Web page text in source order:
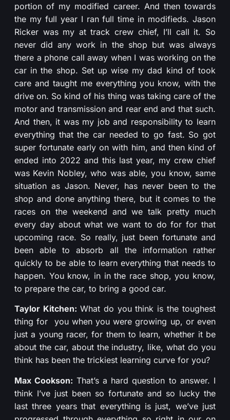
portion of my modified career. And then towards
the my full year I ran full time in modifieds. Jason
Ricker was my at track crew chief, I’ll call it. So
never did any work in the shop but was always
there a phone call away when I was working on the
car in the shop. Set up wise my dad kind of took
care and taught me everything you know, with the
drive on. So kind of his thing was taking care of the
motor and transmission and rear end and that such.
And then, it was my job and responsibility to learn
everything that the car needed to go fast. So got
super fortunate early on with him, and then kind of
ended into 2022 and this last year, my crew chief
was Kevin Nobley, who was able, you know, same
situation as Jason. Never, has never been to the
shop and done anything there, but it comes to the
races on the weekend and we talk pretty much
every day about what we want to do for for that
upcoming race. So really, just been fortunate and
been able to absorb all the information rather
quickly to be able to learn everything that needs to
happen. You know, in in the race shop, you know,
to prepare the car, to bring a good car.
Taylor Kitchen: What do you think is the toughest
thing for you when you were growing up, or even
just a young racer, for them to learn, whether it be
about the car, about the industry, like, what do you
think has been the trickiest learning curve for you?
Max Cookson: That’s a hard question to answer. I
think I’ve just been so fortunate and so lucky the
last three years that everything is just, we’ve just